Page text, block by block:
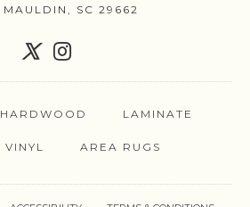
MAULDIN, SC 29662
HARDWOOD LAMINATE
VINYL AREA RUGS